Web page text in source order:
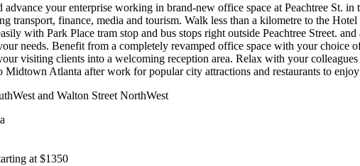
your enterprise working in brand-new office space at Peachtree St.
transport, finance, media and tourism. Walk less than a kilometre to the
with Park Place tram stop and bus stops right outside Peachtree Street.
needs. Benefit from a completely revamped office space with your
visiting clients into a welcoming reception area. Relax with your
Atlanta after work for popular city attractions and restaurants to
and Walton Street NorthWest
at $1350